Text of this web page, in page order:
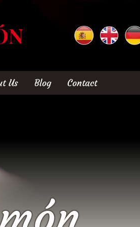
Us Blog Contact